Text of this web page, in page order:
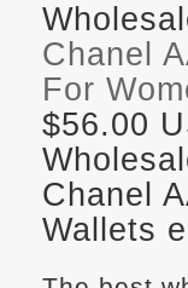
Chanel
For
$56.00
Chanel
Wallets